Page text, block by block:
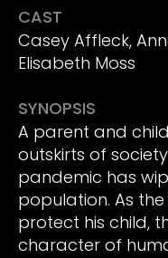
CAST
Casey Affleck,
Elisabeth Moss
SYNOPSIS
A parent and
outskirts of
pandemic has
population. As
protect his child,
character of